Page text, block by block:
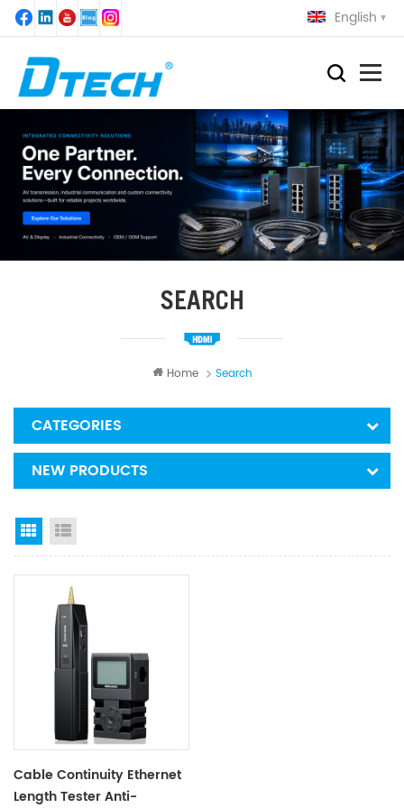
English
SEARCH
Home Search
CATEGORIES
NEW PRODUCTS
Grid View
Cable Continuity Ethernet
Length Tester Anti-